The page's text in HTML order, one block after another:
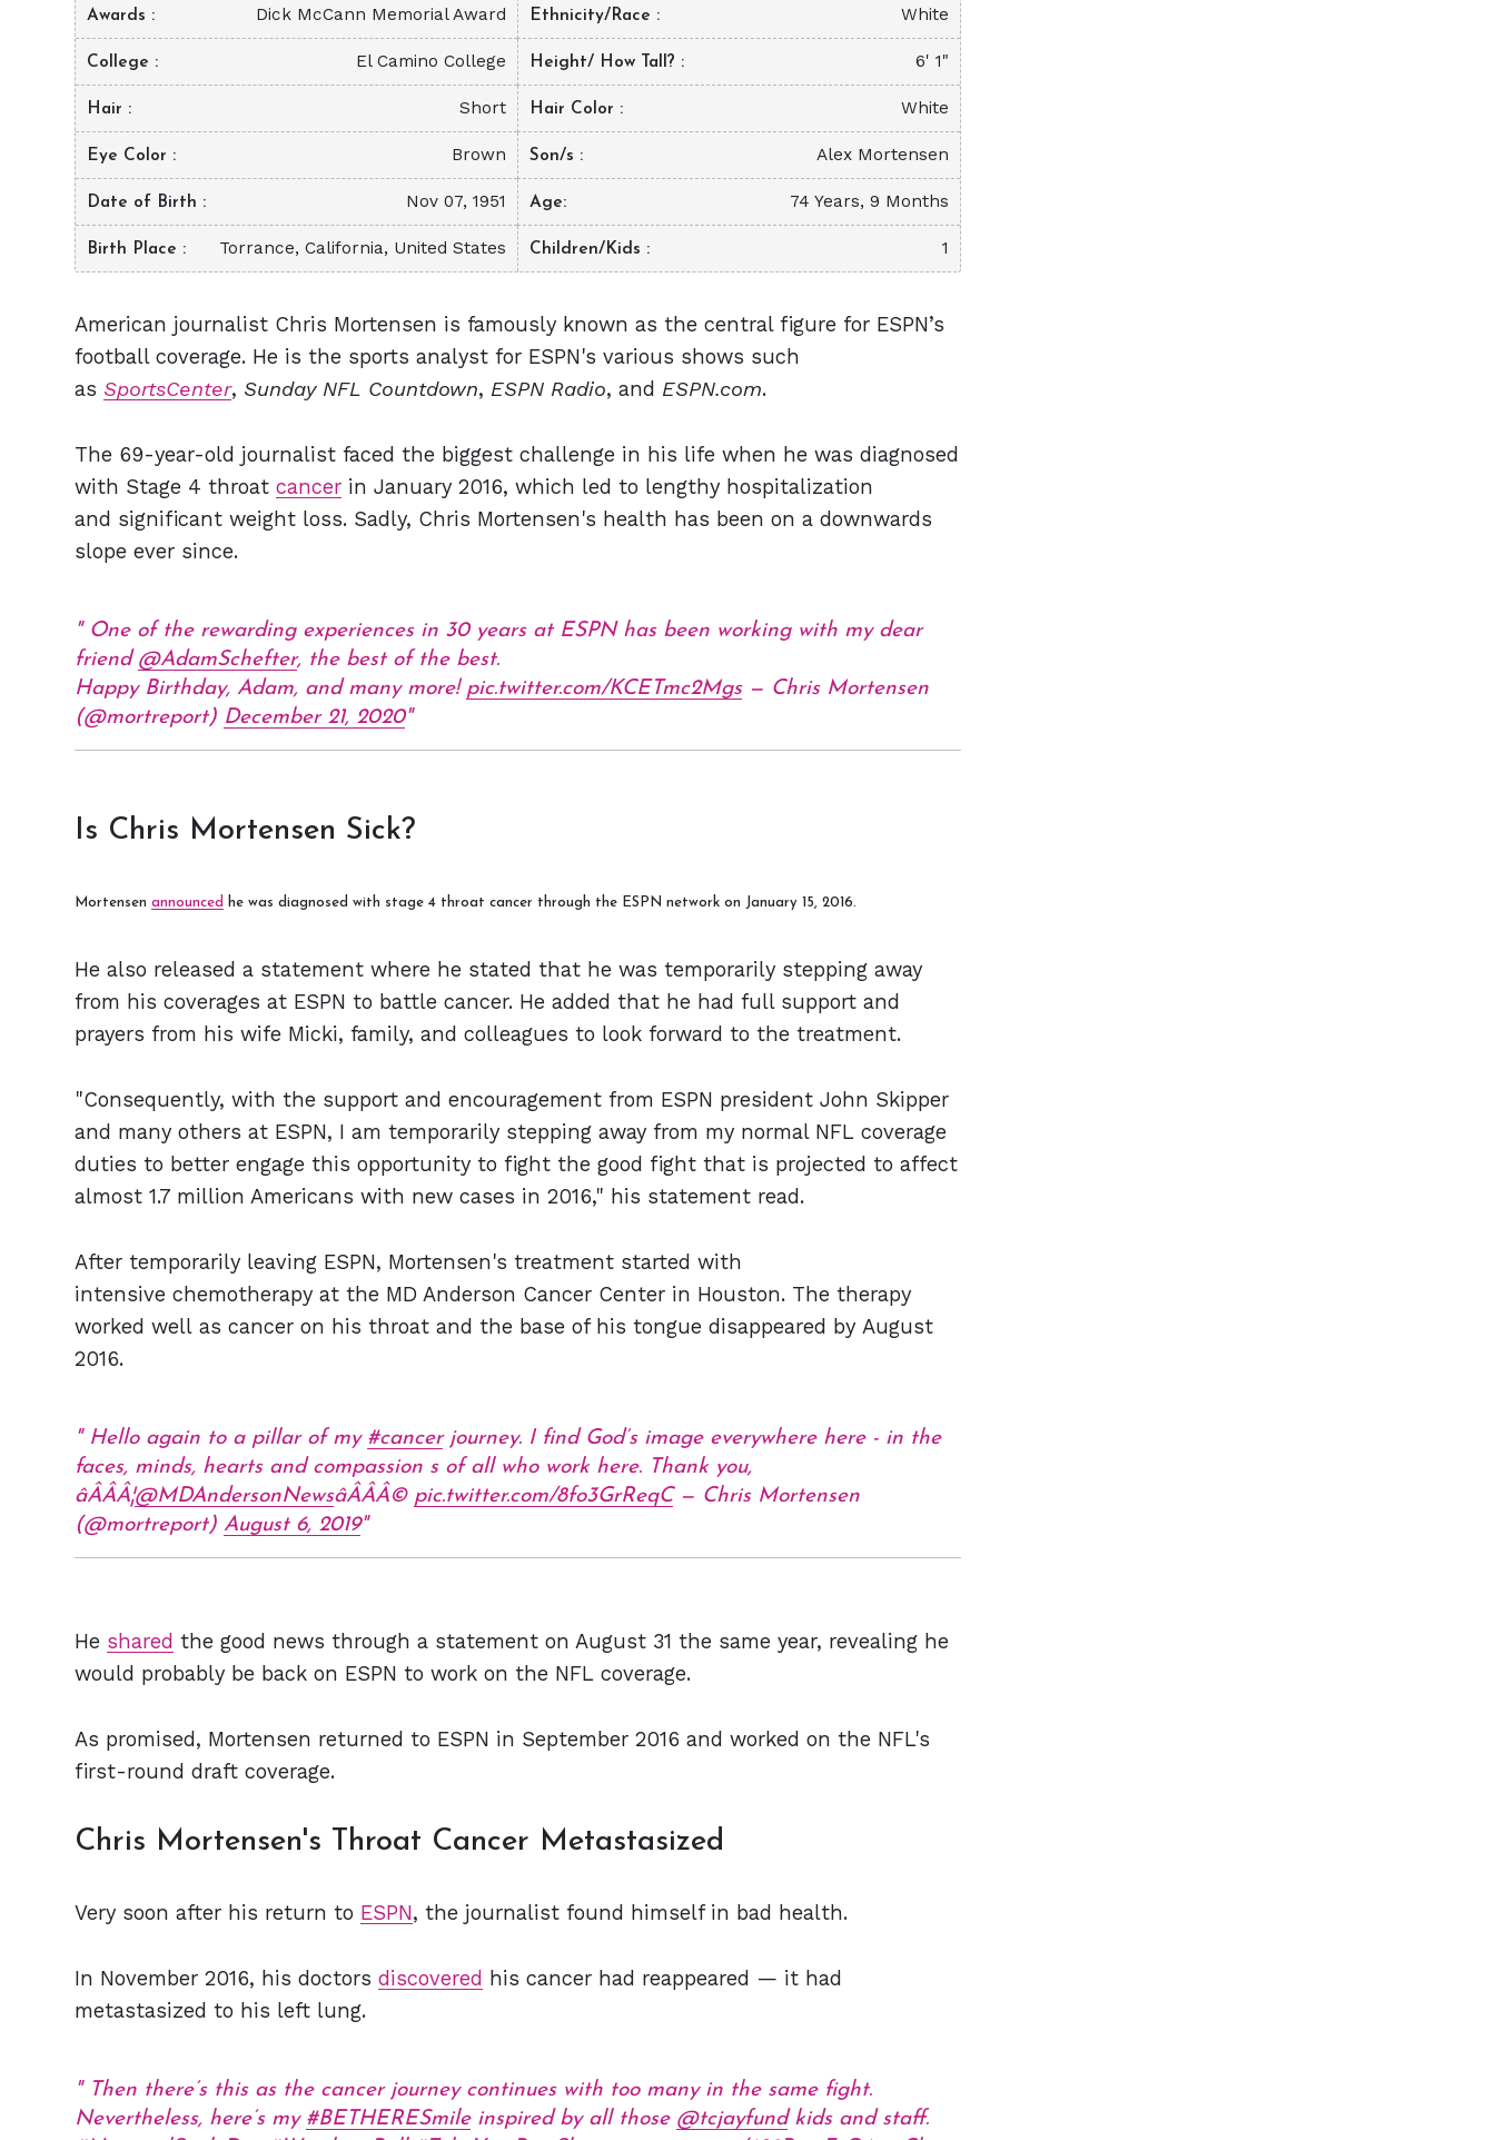
Awards Dick McCann Memorial Award Ethnicity/Race White
College El Camino College Height/ How Tall? 6' 1"
Hair Short Hair Color White
Eye Color Brown Son/s Alex Mortensen
Date of Birth Nov 07, 1951 Age 74 Years, 9 Months
Birth Place Torrance, California, United States Children/Kids 1
American journalist Chris Mortensen is famously known as the central figure for ESPN’s
football coverage. He is the sports analyst for ESPN's various shows such
as SportsCenter, Sunday NFL Countdown, ESPN Radio, and ESPN.com.
The 69-year-old journalist faced the biggest challenge in his life when he was diagnosed
with Stage 4 throat cancer in January 2016, which led to lengthy hospitalization
and significant weight loss. Sadly, Chris Mortensen's health has been on a downwards
slope ever since.
One of the rewarding experiences in 30 years at ESPN has been working with my dear
friend @AdamSchefter, the best of the best.
Happy Birthday, Adam, and many more! pic.twitter.com/KCETmc2Mgs— Chris Mortensen
(@mortreport) December 21, 2020
Is Chris Mortensen Sick?
Mortensen announced he was diagnosed with stage 4 throat cancer through the ESPN network on January 15, 2016.
He also released a statement where he stated that he was temporarily stepping away
from his coverages at ESPN to battle cancer. He added that he had full support and
prayers from his wife Micki, family, and colleagues to look forward to the treatment.
"Consequently, with the support and encouragement from ESPN president John Skipper
and many others at ESPN, I am temporarily stepping away from my normal NFL coverage
duties to better engage this opportunity to fight the good fight that is projected to affect
almost 1.7 million Americans with new cases in 2016," his statement read.
After temporarily leaving ESPN, Mortensen's treatment started with
intensive chemotherapy at the MD Anderson Cancer Center in Houston. The therapy
worked well as cancer on his throat and the base of his tongue disappeared by August
2016.
Hello again to a pillar of my #cancerjourney. I find God’s image everywhere here - in the
faces, minds, hearts and compassion s of all who work here. Thank you,
âÂÂÂ¦@MDAndersonNewsâÂÂÂ© pic.twitter.com/8fo3GrReqC— Chris Mortensen
(@mortreport) August 6, 2019
He shared the good news through a statement on August 31 the same year, revealing he
would probably be back on ESPN to work on the NFL coverage.
As promised, Mortensen returned to ESPN in September 2016 and worked on the NFL's
first-round draft coverage.
Chris Mortensen's Throat Cancer Metastasized
Very soon after his return to ESPN, the journalist found himself in bad health.
In November 2016, his doctors discovered his cancer had reappeared — it had
metastasized to his left lung.
Then there’s this as the cancer journey continues with too many in the same fight.
Nevertheless, here’s my #BETHERESmileinspired by all those @tcjayfundkids and staff.